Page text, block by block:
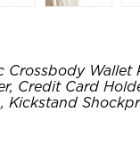
Crossbody Wallet
Credit Card
Kickstand